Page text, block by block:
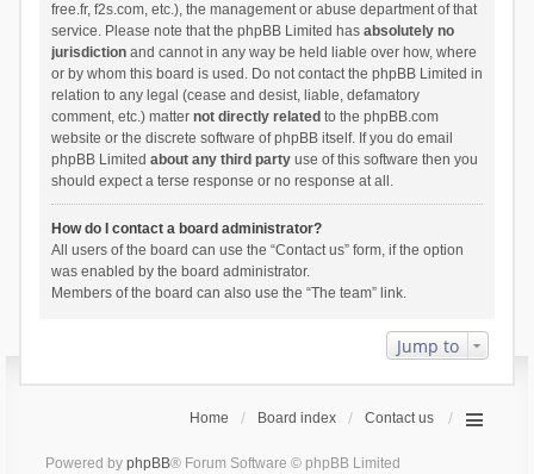
free.fr, f2s.com, etc.), the management or abuse department of that
service. Please note that the phpBB Limited has absolutely no
jurisdictionand cannot in any way be held liable over how, where
or by whom this board is used. Do not contact the phpBB Limited in
relation to any legal (cease and desist, liable, defamatory
comment, etc.) matter not directly related to the phpBB.com
website or the discrete software of phpBB itself. If you do email
phpBB Limited about any third partyuse of this software then you
should expect a terse response or no response at all.
How do I contact a board administrator?
All users of the board can use the “Contact us” form, if the option
was enabled by the board administrator.
Members of the board can also use the “The team” link.
Jump to
Home Board index Contact us
Powered by phpBB® Forum Software © phpBB Limited